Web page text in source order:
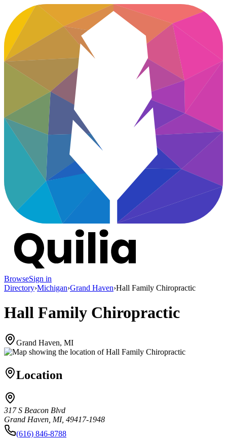
BrowseSign in
Directory›Michigan›Grand Haven›Hall Family Chiropractic
Hall Family Chiropractic
Grand Haven, MI
Location
317 S Beacon Blvd
Grand Haven, MI, 49417-1948
(616) 846-8788